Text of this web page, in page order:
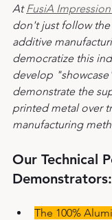
At FusiA
don't just follow
additive
democratize this
develop
demonstrate the
printed metal over
manufacturing
Our Technical
Demonstrators:
The 100%